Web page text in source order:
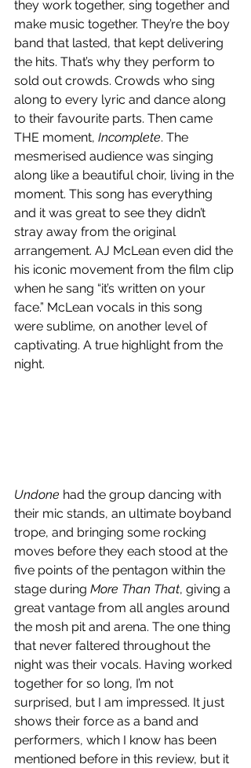
they work together, sing together and
make music together. They’re the boy
band that lasted, that kept delivering
the hits. That’s why they perform to
sold out crowds. Crowds who sing
along to every lyric and dance along
to their favourite parts. Then came
THE moment, Incomplete. The
mesmerised audience was singing
along like a beautiful choir, living in the
moment. This song has everything
and it was great to see they didn’t
stray away from the original
arrangement. AJ McLean even did the
his iconic movement from the film clip
when he sang “it’s written on your
face.” McLean vocals in this song
were sublime, on another level of
captivating. A true highlight from the
night.
Undone had the group dancing with
their mic stands, an ultimate boyband
trope, and bringing some rocking
moves before they each stood at the
five points of the pentagon within the
stage during More Than That, giving a
great vantage from all angles around
the mosh pit and arena. The one thing
that never faltered throughout the
night was their vocals. Having worked
together for so long, I’m not
surprised, but I am impressed. It just
shows their force as a band and
performers, which I know has been
mentioned before in this review, but it